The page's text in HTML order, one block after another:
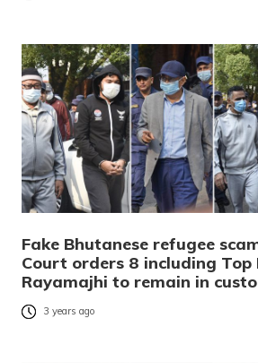
Fake Bhutanese refugee
Court orders 8 including Top
Rayamajhi to remain in
3 years ago